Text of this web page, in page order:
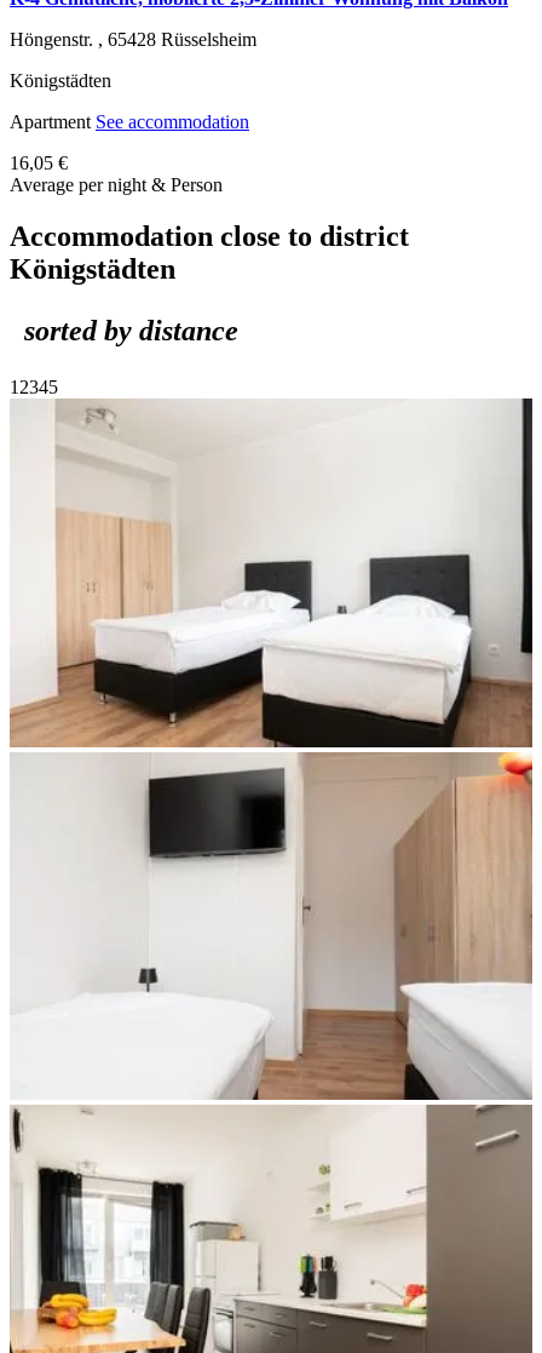
Höngenstr. , 65428 Rüsselsheim
Königstädten
Apartment See accommodation
16,05 €
Average per night & Person
Accommodation close to district
Königstädten
sorted by distance
1 2345